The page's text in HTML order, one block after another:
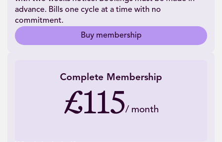
advance. Bills one cycle at a time with no
commitment.
Buy membership
Complete Membership
£115/ month